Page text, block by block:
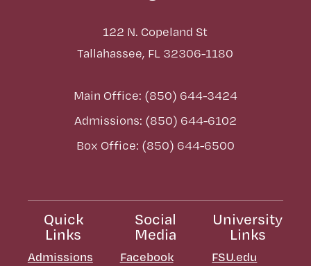
122 N. Copeland St
Tallahassee, FL 32306-1180
Main Office: (850) 644-3424
Admissions: (850) 644-6102
Box Office: (850) 644-6500
Quick
Links
Admissions
Social
Media
Facebook
University
Links
FSU.edu